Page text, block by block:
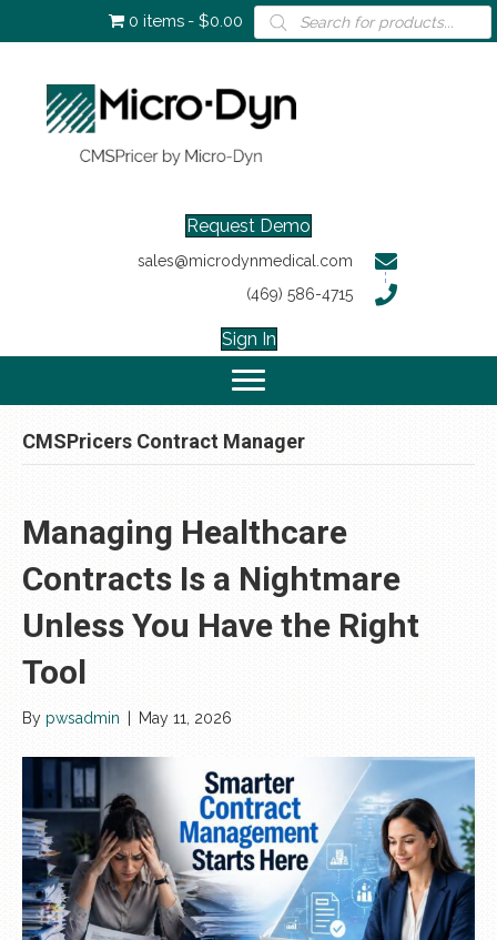
0 items $0.00
Products
search
Request Demo
sales@microdynmedical.com
(469) 586-4715
Sign In
CMSPricers Contract Manager
Managing Healthcare
Contracts Is a Nightmare
Unless You Have the Right
Tool
By pwsadmin May 11, 2026